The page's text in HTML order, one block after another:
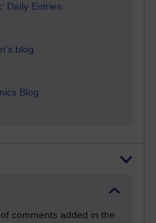
Daily Entries.
blog
Blog
comments added in the